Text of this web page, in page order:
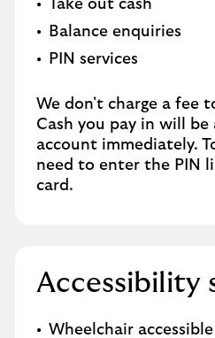
Take out cash
Balance enquiries
PIN services
We don't charge a fee
Cash you pay in will be
account immediately.
need to enter the PIN
card.
Accessibility
Wheelchair accessible